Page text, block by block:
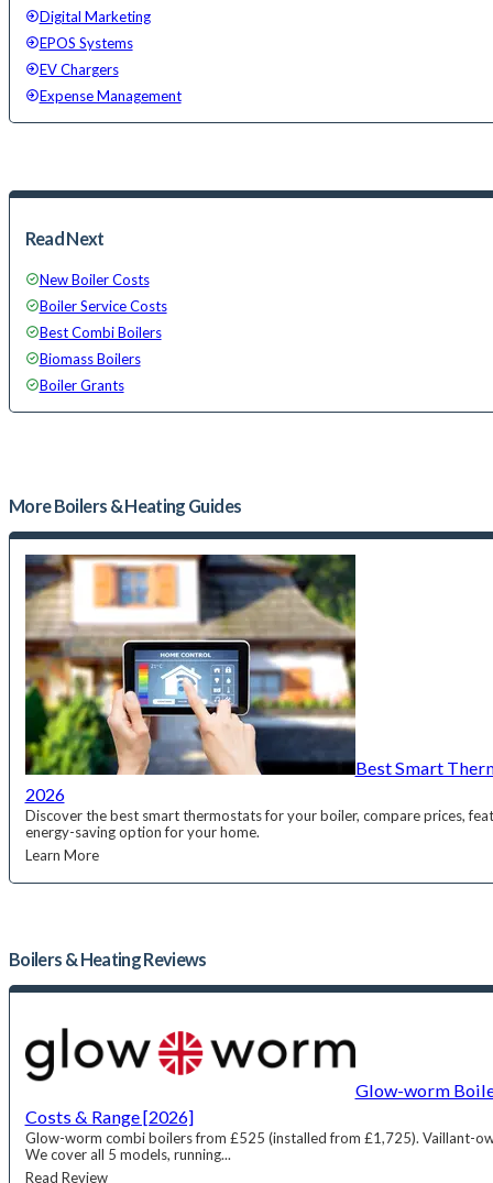
Digital Marketing
EPOS Systems
EV Chargers
Expense Management
Read Next
New Boiler Costs
Boiler Service Costs
Best Combi Boilers
Biomass Boilers
Boiler Grants
MoreBoilers & Heating Guides
Best Smart
2026
Discover the best smart thermostats for your boiler, compare prices,
energy-saving option for your home.
Learn More
Boilers & HeatingReviews
Glow-worm
Costs & Range [2026]
Glow-worm combi boilers from £525 (installed from £1,725). Vaillant-
We cover all 5 models, running...
Read Review